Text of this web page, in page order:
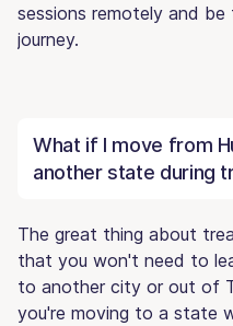
sessions remotely and
journey.
What if I move from
another state during
The great thing about
that you won't need to
to another city or out of
you're moving to a state